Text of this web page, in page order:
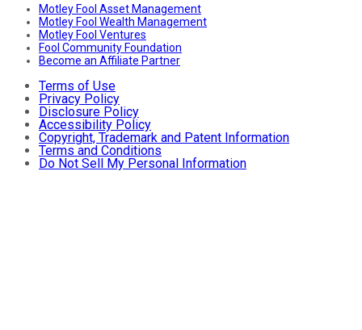
Motley Fool Asset Management
Motley Fool Wealth Management
Motley Fool Ventures
Fool Community Foundation
Become an Affiliate Partner
Terms of Use
Privacy Policy
Disclosure Policy
Accessibility Policy
Copyright, Trademark and Patent Information
Terms and Conditions
Do Not Sell My Personal Information